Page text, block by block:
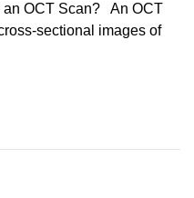
an OCT Scan? An OCT
sectional images of